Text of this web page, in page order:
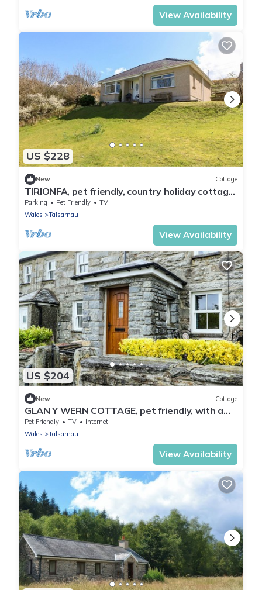
View Availability
US $228
New Cottage
TIRIONFA, pet friendly, country holiday cottage
in Talsarnau
Parking Pet Friendly
TV
Wales
Talsarnau
View Availability
US $204
New Cottage
GLAN Y WERN COTTAGE, pet friendly, with a
garden in Talsarnau
Pet Friendly TV
Internet
Wales
Talsarnau
View Availability